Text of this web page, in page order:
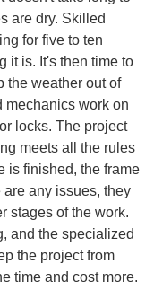
are dry. Skilled
for five to ten
it is. It's then time to
the weather out of
mechanics work on
locks. The project
meets all the rules
is finished, the frame
are any issues, they
stages of the work.
and the specialized
the project from
time and cost more.